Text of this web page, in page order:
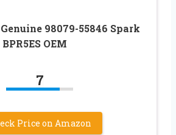
98079-55846 Spark
OEM
7
Price on Amazon